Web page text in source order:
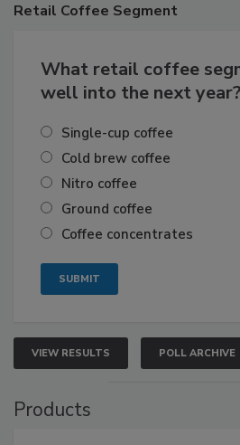
Retail Coffee Segment
What retail coffee
well into the next year?
Single-cup coffee
Cold brew coffee
Nitro coffee
Ground coffee
Coffee concentrates
VIEW RESULTS POLL ARCHIVE
Products